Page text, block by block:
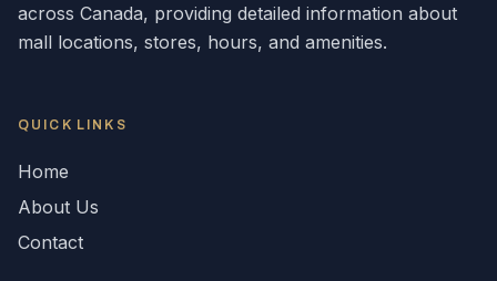
across Canada, providing detailed information about
mall locations, stores, hours, and amenities.
QUICK LINKS
Home
About Us
Contact